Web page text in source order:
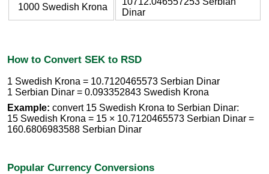
1000 Swedish Krona
Dinar
How to Convert SEK to RSD
1 Swedish Krona = 10.7120465573 Serbian Dinar
1 Serbian Dinar = 0.093352843 Swedish Krona
Example: convert 15 Swedish Krona to Serbian Dinar:
15 Swedish Krona = 15 × 10.7120465573 Serbian Dinar =
160.6806983588 Serbian Dinar
Popular Currency Conversions